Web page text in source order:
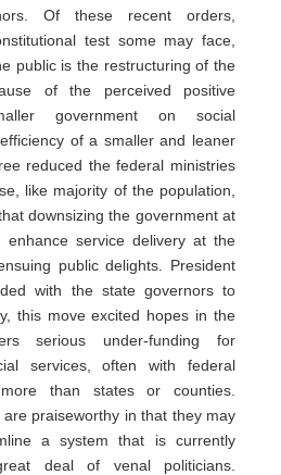
Of these recent orders,
test some may face,
public is the restructuring of the
of the perceived positive
government on social
of a smaller and leaner
reduced the federal ministries
like majority of the population,
downsizing the government at
service delivery at the
public delights. President
with the state governors to
this move excited hopes in the
serious under-funding for
services, often with federal
than states or counties.
praiseworthy in that they may
a system that is currently
deal of venal politicians.